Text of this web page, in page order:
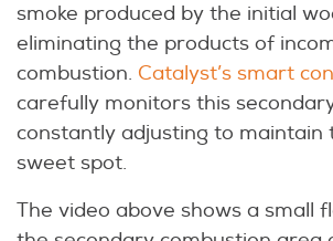
smoke produced by the initial
eliminating the products of
combustion. Catalyst’s smart
carefully monitors this
constantly adjusting to maintain
sweet spot.
The video above shows a small